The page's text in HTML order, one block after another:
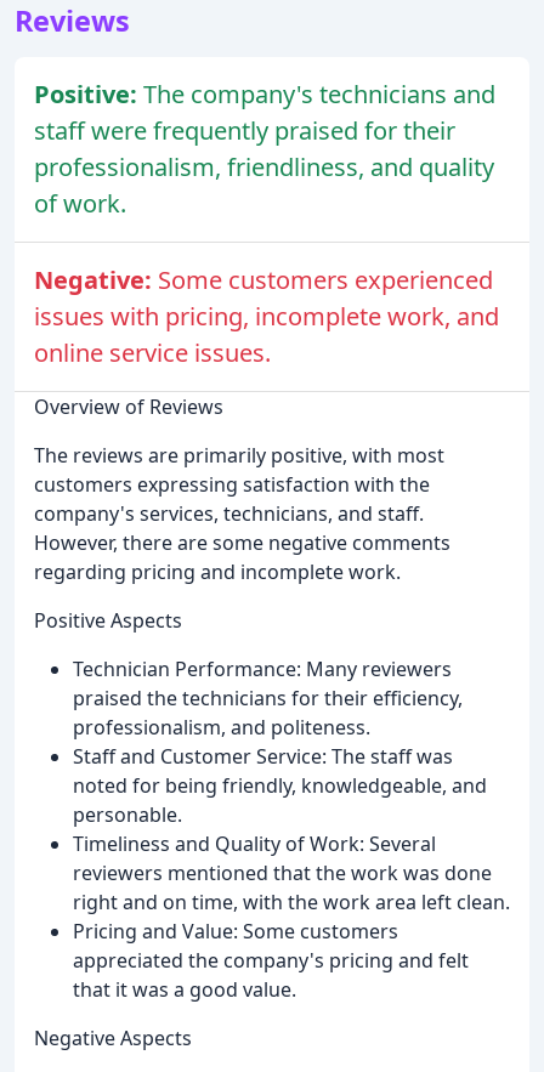
Reviews
Positive: The company's technicians and
staff were frequently praised for their
professionalism, friendliness, and quality
of work.
Negative: Some customers experienced
issues with pricing, incomplete work, and
online service issues.
Overview of Reviews
The reviews are primarily positive, with most
customers expressing satisfaction with the
company's services, technicians, and staff.
However, there are some negative comments
regarding pricing and incomplete work.
Positive Aspects
Technician Performance: Many reviewers
praised the technicians for their efficiency,
professionalism, and politeness.
Staff and Customer Service: The staff was
noted for being friendly, knowledgeable, and
personable.
Timeliness and Quality of Work: Several
reviewers mentioned that the work was done
right and on time, with the work area left clean.
Pricing and Value: Some customers
appreciated the company's pricing and felt
that it was a good value.
Negative Aspects